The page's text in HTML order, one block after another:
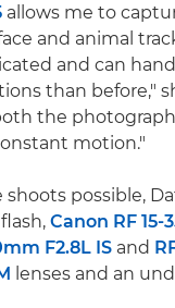
allows me to
and animal
and can
than before,"
the
motion."
shoots possible,
Canon RF 15-
F2.8L IS and
lenses and an